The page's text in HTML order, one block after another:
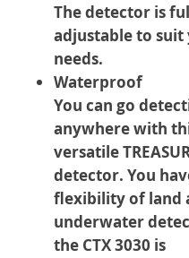
The detector is
adjustable to suit
needs.
Waterproof
You can go
anywhere with
versatile
detector. You
flexibility of land
underwater
the CTX 3030 is